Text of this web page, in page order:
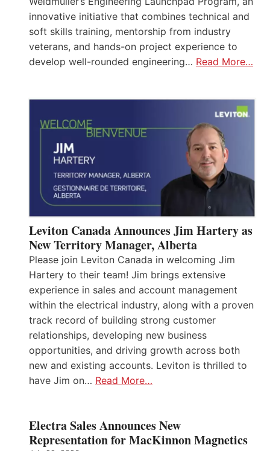
innovative initiative that combines technical and
soft skills training, mentorship from industry
veterans, and hands-on project experience to
develop well-rounded engineering… Read More…
Leviton Canada Announces Jim Hartery as
New Territory Manager, Alberta
Please join Leviton Canada in welcoming Jim
Hartery to their team! Jim brings extensive
experience in sales and account management
within the electrical industry, along with a proven
track record of building strong customer
relationships, developing new business
opportunities, and driving growth across both
new and existing accounts. Leviton is thrilled to
have Jim on… Read More…
Electra Sales Announces New
Representation for MacKinnon Magnetics